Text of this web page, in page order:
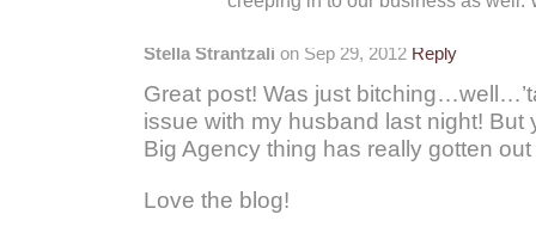
Stella Strantzali on Sep 29, 2012 Reply
Great post! Was just
issue with my husband last night! But
Big Agency thing has really gotten
Love the blog!